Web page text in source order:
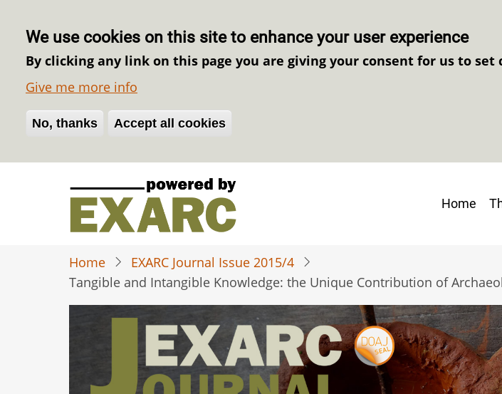
We use cookies on this site to enhance your user experience
By clicking any link on this page you are giving your consent for us to set
Give me more info
No, thanks Accept all cookies
Withdraw consent
Main
Home
Home
EXARC Journal Issue 2015/4
Tangible and Intangible Knowledge: the Unique Contribution of